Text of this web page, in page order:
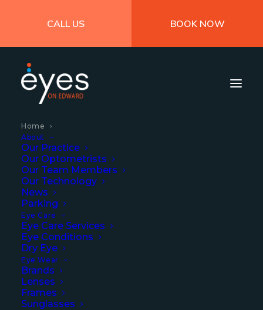
CALL US BOOK NOW
Home
About
Our Practice
Our Optometrists
Our Team Members
Our Technology
News
Parking
Eye Care
Eye Care Services
Eye Conditions
Dry Eye
Eye Wear
Brands
Lenses
Frames
Sunglasses
A centre of excellence
for optometry